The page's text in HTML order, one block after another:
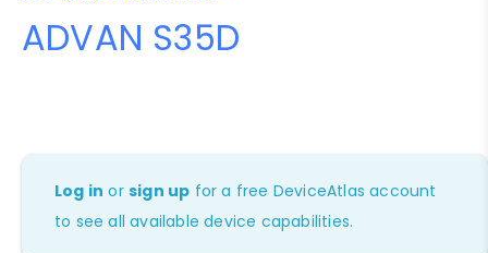
ADVAN S35D
Log in orsign up for a free DeviceAtlas account
to see all available device capabilities.